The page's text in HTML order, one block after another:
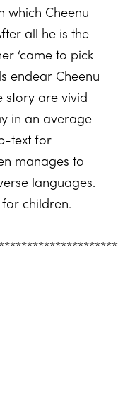
which Cheenu
all he is the
‘came to pick
endear Cheenu
story are vivid
in an average
text for
manages to
languages.
children.